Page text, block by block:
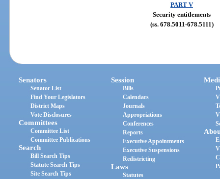
PART V
Security entitlements
(ss. 678.5011-678.5111)
Senators
Senator List
Find Your Legislators
District Maps
Vote Disclosures
Committees
Committee List
Committee Publications
Search
Bill Search Tips
Statute Search Tips
Site Search Tips
Session
Bills
Calendars
Journals
Appropriations
Conferences
Reports
Executive Appointments
Executive Suspensions
Redistricting
Laws
Statutes